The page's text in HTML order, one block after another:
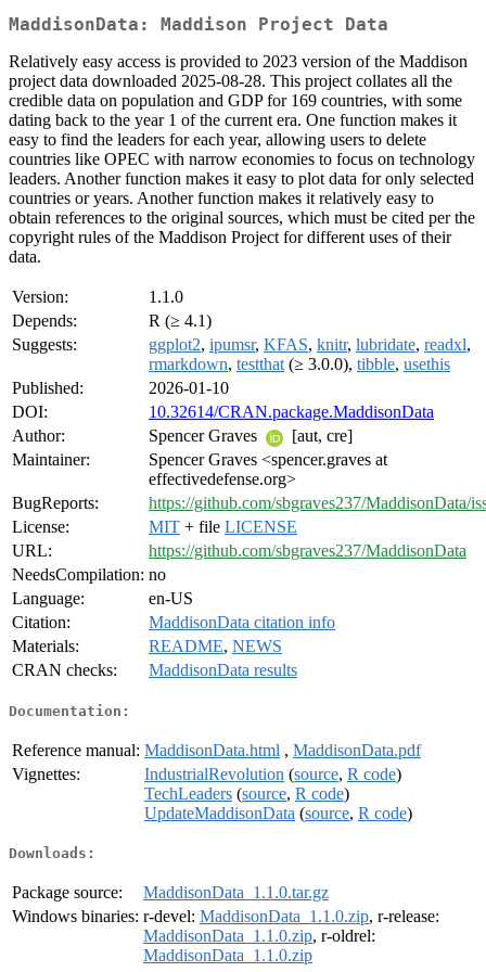
MaddisonData: Maddison Project Data
Relatively easy access is provided to 2023 version of the Maddison
project data downloaded 2025-08-28. This project collates all the
credible data on population and GDP for 169 countries, with some
dating back to the year 1 of the current era. One function makes it
easy to find the leaders for each year, allowing users to delete
countries like OPEC with narrow economies to focus on technology
leaders. Another function makes it easy to plot data for only selected
countries or years. Another function makes it relatively easy to
obtain references to the original sources, which must be cited per the
copyright rules of the Maddison Project for different uses of their
data.
Version:
1.1.0
Depends:
R (≥ 4.1)
Suggests:
ggplot2, ipumsr, KFAS, knitr, lubridate, readxl,
rmarkdown, testthat (≥ 3.0.0), tibble, usethis
Published:
2026-01-10
DOI:
10.32614/CRAN.package.MaddisonData
Author:
Spencer Graves
[aut, cre]
Maintainer:
Spencer Graves <spencer.graves at
effectivedefense.org>
BugReports:
https://github.com/sbgraves237/MaddisonData/
License:
MIT + file LICENSE
URL:
https://github.com/sbgraves237/MaddisonData
NeedsCompilation: no
Language:
en-US
Citation:
MaddisonData citation info
Materials:
README, NEWS
CRAN checks:
MaddisonData results
Documentation:
Reference manual: MaddisonData.html , MaddisonData.pdf
Vignettes:
IndustrialRevolution (source, R code)
TechLeaders (source, R code)
UpdateMaddisonData (source, R code)
Downloads:
Package source:
MaddisonData_1.1.0.tar.gz
Windows binaries: r-devel: MaddisonData_1.1.0.zip, r-release:
MaddisonData_1.1.0.zip, r-oldrel:
MaddisonData_1.1.0.zip